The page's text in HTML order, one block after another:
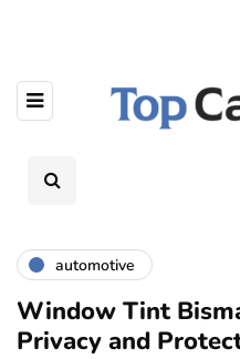
automotive
Window Tint
Privacy and